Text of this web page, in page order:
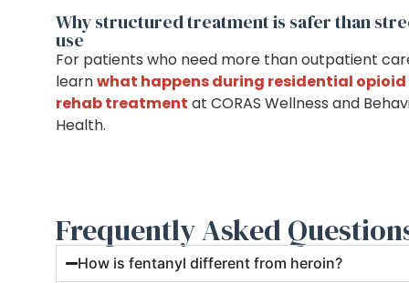
Why structured treatment is safer than
use
For patients who need more than outpatient
learnwhat happens during residential opioid
rehab treatment at CORAS Wellness and
Health.
Frequently Asked
How is fentanyl different from heroin?